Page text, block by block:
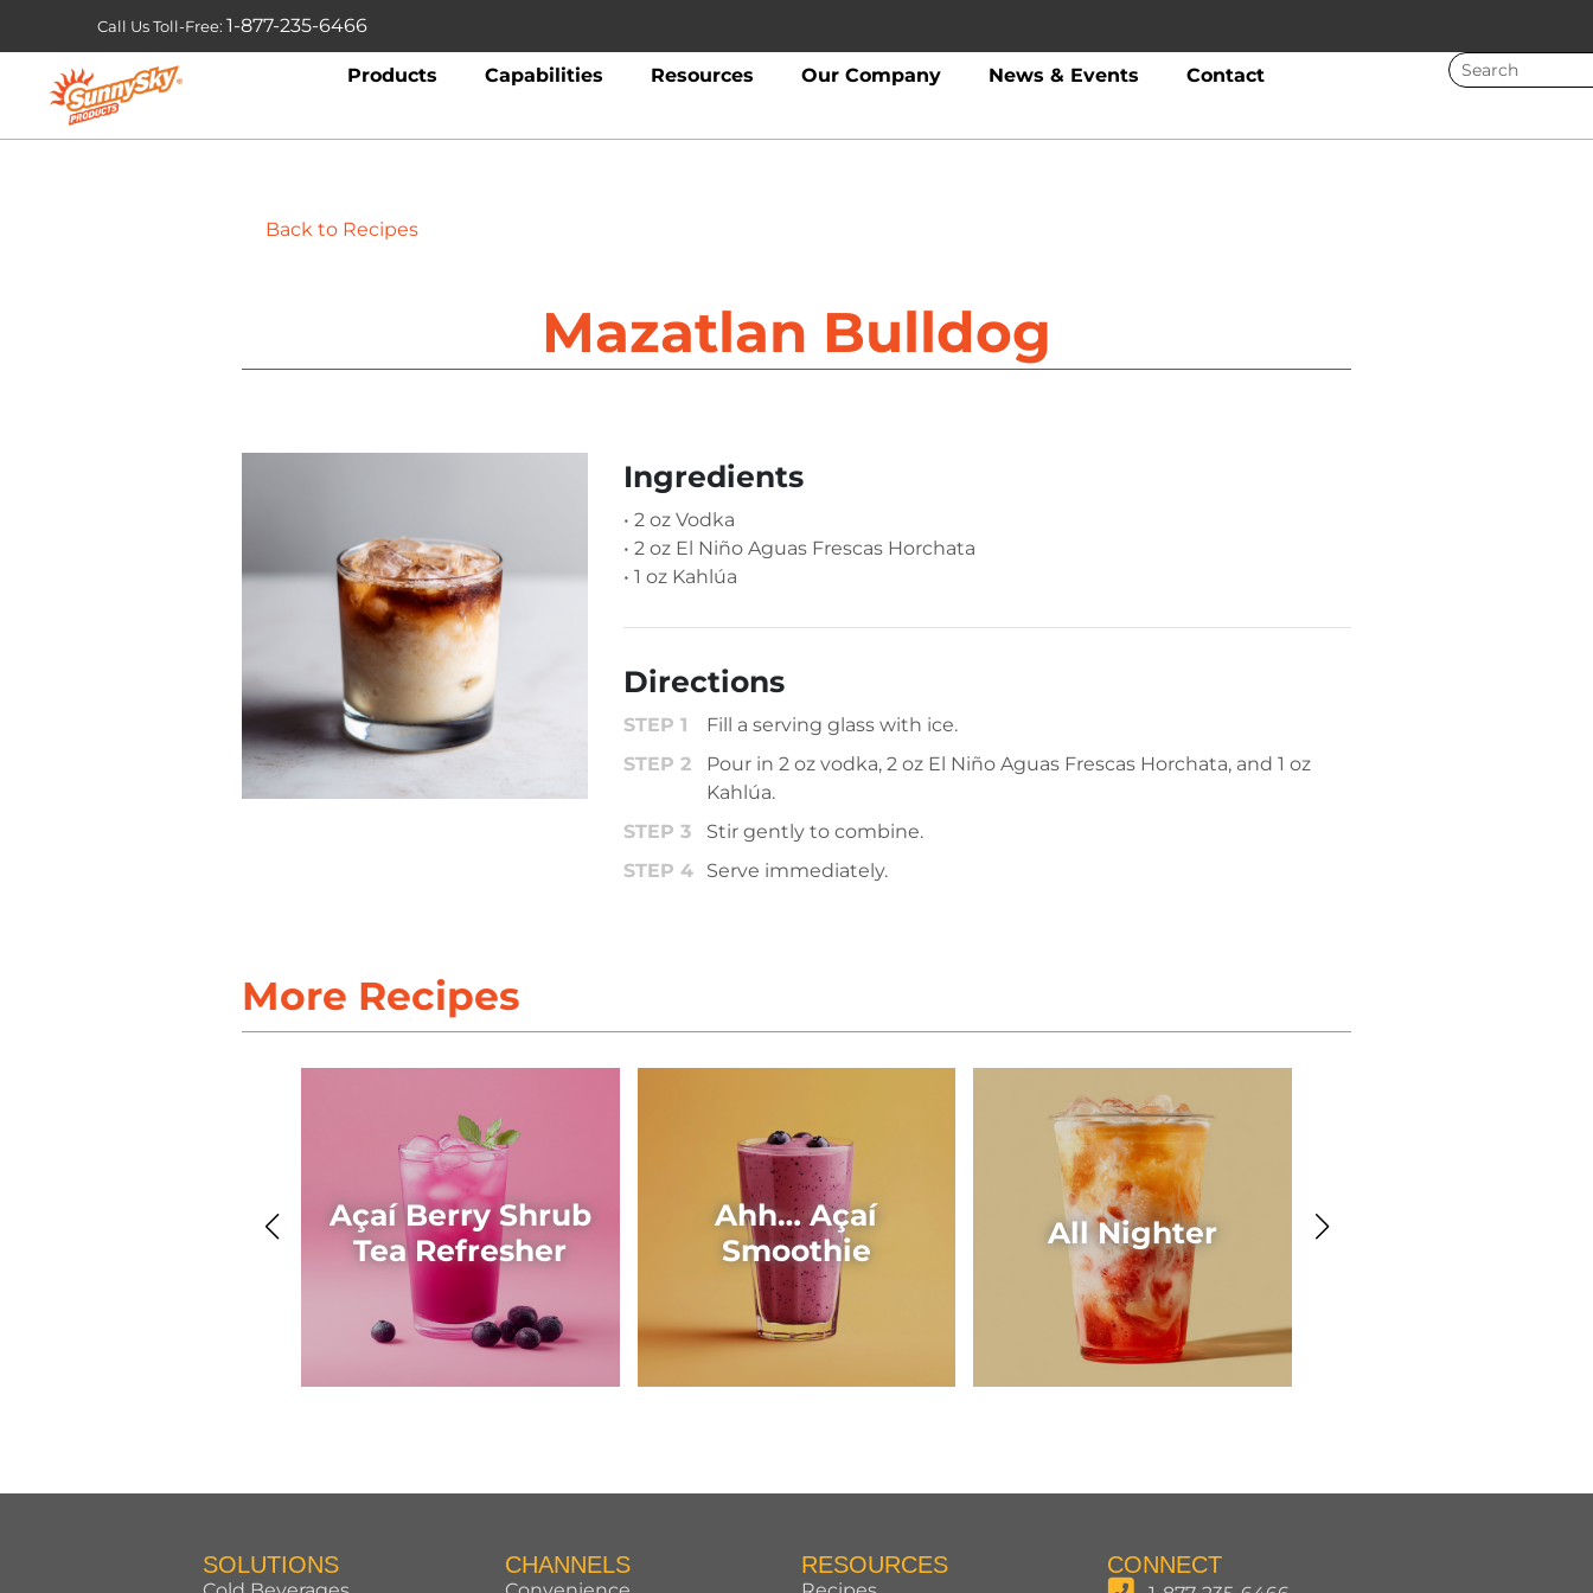
Call Us Toll-Free: 1-877-235-6466
Products Capabilities Resources Our Company News & Events Contact
Back to Recipes
Mazatlan Bulldog
Ingredients
• 2 oz Vodka
• 2 oz El Niño Aguas Frescas Horchata
• 1 oz Kahlúa
Directions
Fill a serving glass with ice.
Pour in 2 oz vodka, 2 oz El Niño Aguas Frescas Horchata, and 1 oz
Kahlúa.
Stir gently to combine.
Serve immediately.
More Recipes
Açaí Berry Shrub
Tea Refresher
Ahh… Açaí
Smoothie
All Nighter
SOLUTIONS CHANNELS RESOURCES CONNECT